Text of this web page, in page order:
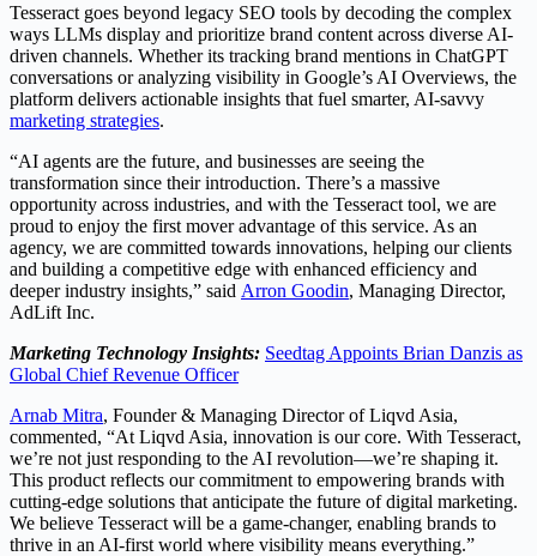
Tesseract goes beyond legacy SEO tools by decoding the complex
ways LLMs display and prioritize brand content across diverse AI-
driven channels. Whether its tracking brand mentions in ChatGPT
conversations or analyzing visibility in Google’s AI Overviews, the
platform delivers actionable insights that fuel smarter, AI-savvy
marketing strategies.
“AI agents are the future, and businesses are seeing the
transformation since their introduction. There’s a massive
opportunity across industries, and with the Tesseract tool, we are
proud to enjoy the first mover advantage of this service. As an
agency, we are committed towards innovations, helping our clients
and building a competitive edge with enhanced efficiency and
deeper industry insights,” said Arron Goodin, Managing Director,
AdLift Inc.
Marketing Technology Insights: Seedtag Appoints Brian Danzis as
Global Chief Revenue Officer
Arnab Mitra, Founder & Managing Director of Liqvd Asia,
commented, “At Liqvd Asia, innovation is our core. With Tesseract,
we’re not just responding to the AI revolution—we’re shaping it.
This product reflects our commitment to empowering brands with
cutting-edge solutions that anticipate the future of digital marketing.
We believe Tesseract will be a game-changer, enabling brands to
thrive in an AI-first world where visibility means everything.”